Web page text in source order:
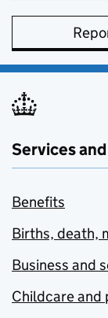
Services
Benefits
Births, death,
Business and
Childcare and